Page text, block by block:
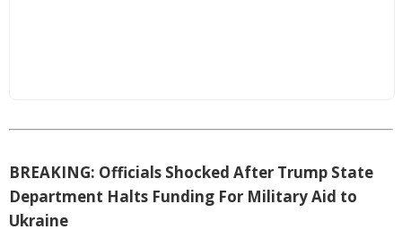
BREAKING: Officials Shocked After Trump State
Department Halts Funding For Military Aid to
Ukraine